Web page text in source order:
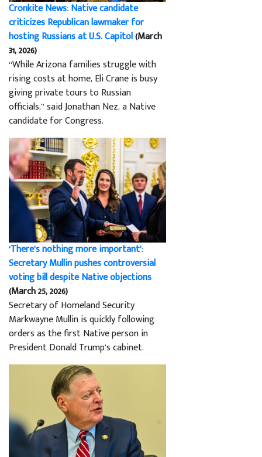
Cronkite News: Native candidate
criticizes Republican lawmaker for
hosting Russians at U.S. Capitol(March
31, 2026)
“While Arizona families struggle with
rising costs at home, Eli Crane is busy
giving private tours to Russian
officials,” said Jonathan Nez, a Native
candidate for Congress.
‘There’s nothing more important’:
Secretary Mullin pushes controversial
voting bill despite Native objections
(March 25, 2026)
Secretary of Homeland Security
Markwayne Mullin is quickly following
orders as the first Native person in
President Donald Trump’s cabinet.